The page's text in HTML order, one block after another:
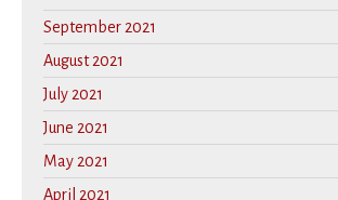
September 2021
August 2021
July 2021
June 2021
May 2021
April 2021